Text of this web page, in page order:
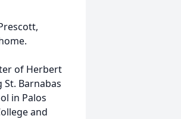
of Herbert
Barnabas
in Palos
and